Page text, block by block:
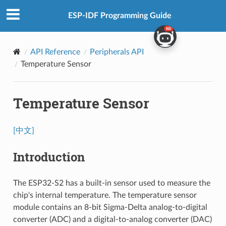
ESP-IDF Programming Guide
API Reference
Peripherals API
Temperature Sensor
Temperature Sensor
[中文]
Introduction
The ESP32-S2 has a built-in sensor used to measure the
chip's internal temperature. The temperature sensor
module contains an 8-bit Sigma-Delta analog-to-digital
converter (ADC) and a digital-to-analog converter (DAC)